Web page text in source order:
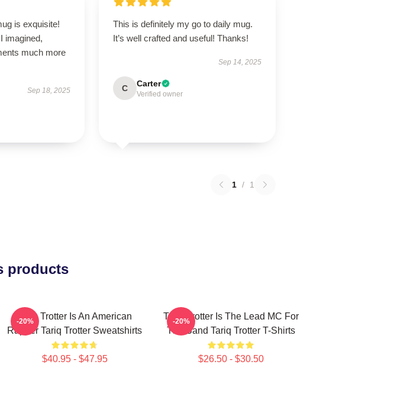
is exquisite!
imagined,
much more
Sep 18, 2025
This is definitely my go to daily mug.
It’s well crafted and useful! Thanks!
Sep 14, 2025
C Carter
Verified owner
1 / 1
products
Tariq Trotter Is An American
Rapper Tariq Trotter Sweatshirts
$40.95 - $47.95
-20%
Tariq Trotter Is The Lead MC For
The Band Tariq Trotter T-Shirts
$26.50 - $30.50
-20%